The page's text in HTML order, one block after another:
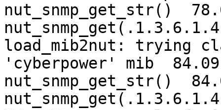
nut_snmp_get_str()
load_mib2nut: trying
'cyberpower' mib  84.091945
nut_snmp_get_str()